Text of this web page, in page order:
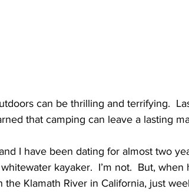
can be thrilling and terrifying.
that camping can leave a lasting
I have been dating for almost two
kayaker.  I’m not.  But,
the Klamath River in California, just